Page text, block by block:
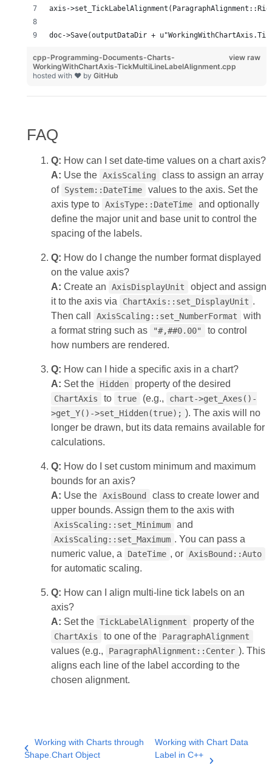
axis-
doc->Save(outputDataDir +
view raw
cpp-Programming-Documents-Charts-
WorkingWithChartAxis-TickMultiLineLabelAlignment.cpp
hosted with ❤ by GitHub
FAQ
Q: How can I set date‑time values on a chart axis?
A: Use the AxisScaling
class to assign an array
of System::DateTime
values to the axis. Set the
axis type to AxisType::DateTime
and optionally
define the major unit and base unit to control the
spacing of the labels.
Q: How do I change the number format displayed
on the value axis?
A: Create an AxisDisplayUnit
object and assign
it to the axis via
ChartAxis::set_DisplayUnit .
Then call
AxisScaling::set_NumberFormat
with
a format string such as
"#,##0.00"
to control
how numbers are rendered.
Q: How can I hide a specific axis in a chart?
A: Set the Hidden property of the desired
ChartAxis to true (e.g.,
chart->get_Axes()-
>get_Y()->set_Hidden(true); ). The axis will no
longer be drawn, but its data remains available for
calculations.
Q: How do I set custom minimum and maximum
bounds for an axis?
A: Use the AxisBound
class to create lower and
upper bounds. Assign them to the axis with
AxisScaling::set_Minimum and
AxisScaling::set_Maximum . You can pass a
numeric value, a
DateTime , or AxisBound::Auto
for automatic scaling.
Q: How can I align multi‑line tick labels on an
axis?
A: Set the TickLabelAlignment property of the
ChartAxis to one of the ParagraphAlignment
values (e.g., ParagraphAlignment::Center ). This
aligns each line of the label according to the
chosen alignment.
Working with Charts through
Shape.Chart Object
Working with Chart Data
Label in C++